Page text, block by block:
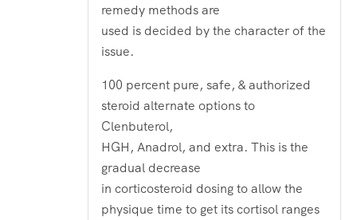
remedy methods are
used is decided by the character of the
issue.
100 percent pure, safe, & authorized
steroid alternate options to
Clenbuterol,
HGH, Anadrol, and extra. This is the
gradual decrease
in corticosteroid dosing to allow the
physique time to get its cortisol ranges